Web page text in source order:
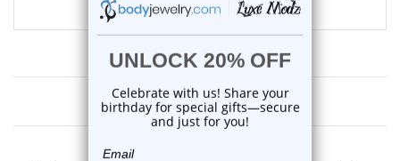
$6.99
Customer Reviews